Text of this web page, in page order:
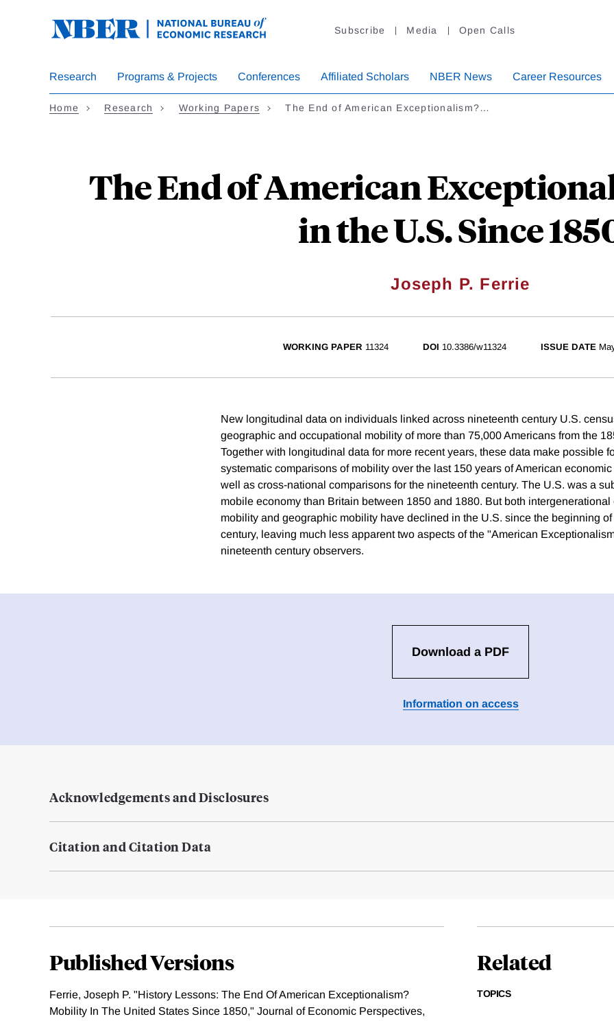
Subscribe Media Open Calls
Research Programs & Projects Conferences Affiliated Scholars NBER News Career Resources
Home Research Working Papers The End of American Exceptionalism?…
The End of American
in the U.S. Since
Joseph P. Ferrie
WORKING PAPER 11324 DOI 10.3386/w11324 ISSUE DATE
New longitudinal data on individuals linked across nineteenth century U.S.
geographic and occupational mobility of more than 75,000 Americans from the
Together with longitudinal data for more recent years, these data make possible
systematic comparisons of mobility over the last 150 years of American
well as cross-national comparisons for the nineteenth century. The U.S. was a
mobile economy than Britain between 1850 and 1880. But both
mobility and geographic mobility have declined in the U.S. since the beginning
century, leaving much less apparent two aspects of the "American
nineteenth century observers.
Download a PDF
Information on access
Acknowledgements and Disclosures
Citation and Citation Data
Published Versions
Ferrie, Joseph P. "History Lessons: The End Of American Exceptionalism?
Mobility In The United States Since 1850," Journal of Economic Perspectives,
Related
TOPICS